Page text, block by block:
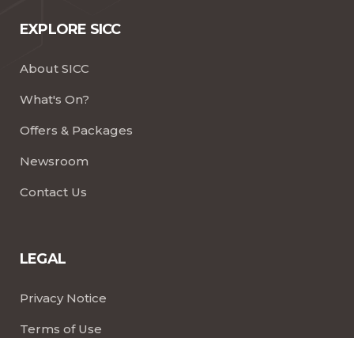
EXPLORE SICC
About SICC
What's On?
Offers & Packages
Newsroom
Contact Us
LEGAL
Privacy Notice
Terms of Use